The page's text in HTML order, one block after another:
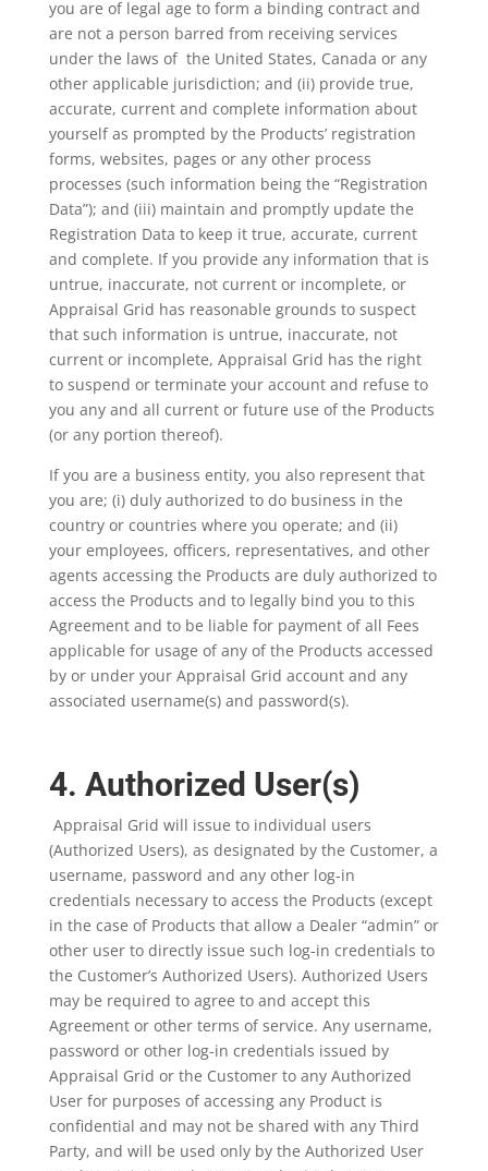
you are of legal age to form a binding contract and
are not a person barred from receiving services
under the laws of the United States, Canada or any
other applicable jurisdiction; and (ii) provide true,
accurate, current and complete information about
yourself as prompted by the Products’ registration
forms, websites, pages or any other process
processes (such information being the “Registration
Data”); and (iii) maintain and promptly update the
Registration Data to keep it true, accurate, current
and complete. If you provide any information that is
untrue, inaccurate, not current or incomplete, or
Appraisal Grid has reasonable grounds to suspect
that such information is untrue, inaccurate, not
current or incomplete, Appraisal Grid has the right
to suspend or terminate your account and refuse to
you any and all current or future use of the Products
(or any portion thereof).
If you are a business entity, you also represent that
you are; (i) duly authorized to do business in the
country or countries where you operate; and (ii)
your employees, officers, representatives, and other
agents accessing the Products are duly authorized to
access the Products and to legally bind you to this
Agreement and to be liable for payment of all Fees
applicable for usage of any of the Products accessed
by or under your Appraisal Grid account and any
associated username(s) and password(s).
4. Authorized User(s)
Appraisal Grid will issue to individual users
(Authorized Users), as designated by the Customer, a
username, password and any other log-in
credentials necessary to access the Products (except
in the case of Products that allow a Dealer “admin” or
other user to directly issue such log-in credentials to
the Customer’s Authorized Users). Authorized Users
may be required to agree to and accept this
Agreement or other terms of service. Any username,
password or other log-in credentials issued by
Appraisal Grid or the Customer to any Authorized
User for purposes of accessing any Product is
confidential and may not be shared with any Third
Party, and will be used only by the Authorized User